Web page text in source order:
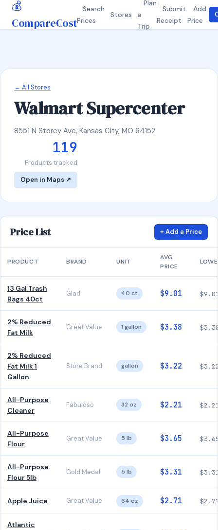
💰
CompareCost
Search
Prices
Stores
Plan
a
Trip
Submit
Receipt
Add
Price
← All Stores
Walmart Supercenter
8551 N Storey Ave, Kansas City, MO 64152
119
Products tracked
Open in Maps ↗
Price List + Add a Price
PRODUCT BRAND UNIT
AVG
PRICE
13 Gal Trash
Bags 40ct
Glad 40 ct $9.01
2% Reduced
Fat Milk
Great Value 1 gallon $3.38
2% Reduced
Fat Milk 1
Gallon
Store Brand gallon $3.22
All-Purpose
Cleaner
Fabuloso 32 oz $2.21
All-Purpose
Flour
Great Value 5 lb $3.65
All-Purpose
Flour 5lb
Gold Medal 5 lb $3.31
Apple Juice Great Value 64 oz $2.71
Atlantic